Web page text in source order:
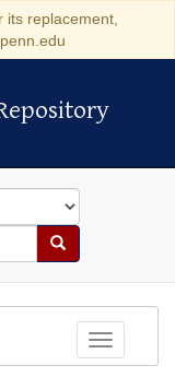
replacement,
Search
Toggle